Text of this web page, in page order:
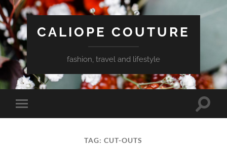
CALIOPE COUTURE
fashion, travel and lifestyle
Toggle
mobile
Toggle
TAG:CUT-OUTS